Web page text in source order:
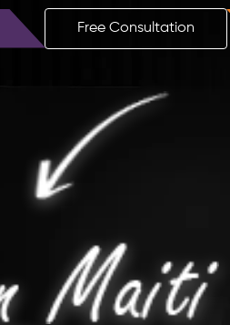
Free Consultation